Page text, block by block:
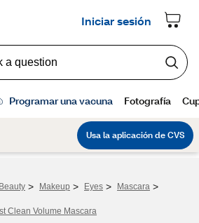
Beauty > Makeup > Eyes > Mascara >
Clean Volume Mascara